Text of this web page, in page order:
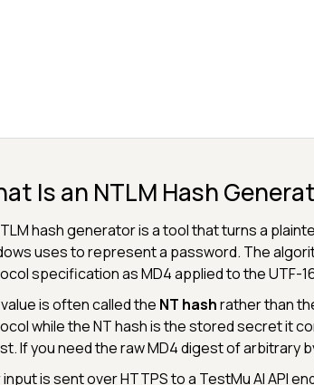
Is an NTLM Hash
hash generator is a tool that turns a
uses to represent a password. The
specification as MD4 applied to the UTF-
is often called the NT hashrather than
while the NT hash is the stored secret it
If you need the raw MD4 digest of arbitrary
input is sent over HTTPS to a TestMu AI API